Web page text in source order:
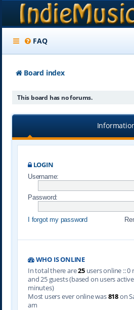
FAQ
Board index
This board has no forums.
LOGIN
Username:
Password:
I forgot my password
WHO IS ONLINE
In total there are25users online :: 0
and 25 guests (based on users
minutes)
Most users ever online was818on
am